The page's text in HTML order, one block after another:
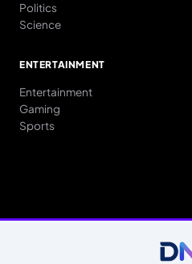
Politics
Science
ENTERTAINMENT
Entertainment
Gaming
Sports